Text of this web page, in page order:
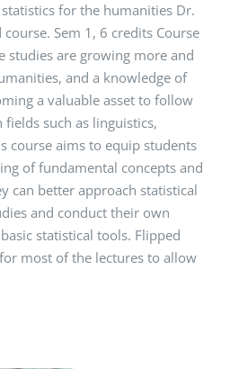
for the humanities Dr.
Sem 1, 6 credits Course
studies are growing more and
and a knowledge of
a valuable asset to follow
such as linguistics,
course aims to equip students
of fundamental concepts and
can better approach statistical
and conduct their own
statistical tools. Flipped
most of the lectures to allow